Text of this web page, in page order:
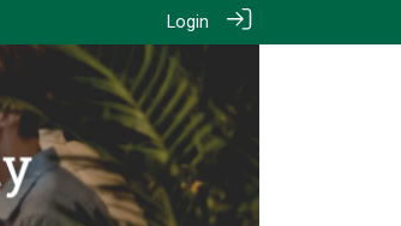
Login